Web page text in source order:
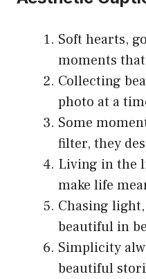
Soft hearts,
moments
Collecting
photo at a
Some
filter, they
Living in the
make life
Chasing
beautiful in
Simplicity
beautiful